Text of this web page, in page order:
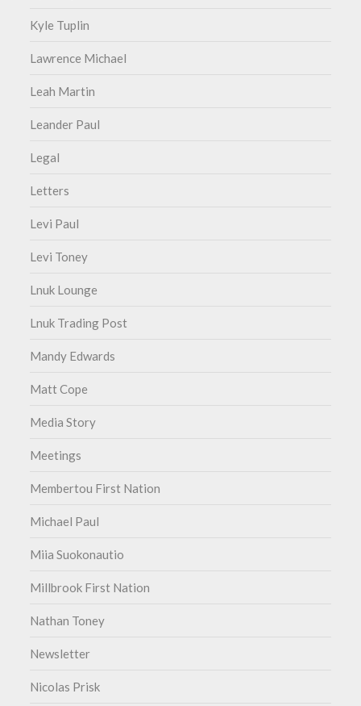
Kyle Tuplin
Lawrence Michael
Leah Martin
Leander Paul
Legal
Letters
Levi Paul
Levi Toney
Lnuk Lounge
Lnuk Trading Post
Mandy Edwards
Matt Cope
Media Story
Meetings
Membertou First Nation
Michael Paul
Miia Suokonautio
Millbrook First Nation
Nathan Toney
Newsletter
Nicolas Prisk